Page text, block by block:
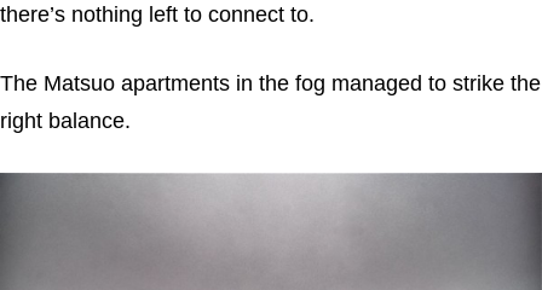
there’s nothing left to connect to.
The Matsuo apartments in the fog managed to strike the
right balance.